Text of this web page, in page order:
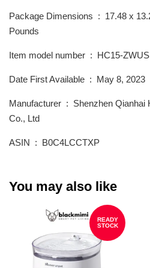
Package Dimensions ‏ : ‎ 17.48 x 13.23 x 7.76 inches; 11.93
Pounds
Item model number ‏ : ‎ HC15-ZWUS
Date First Available ‏ : ‎ May 8, 2023
Manufacturer ‏ : ‎ Shenzhen Qianhai Homerun Smart Technology
Co., Ltd
ASIN ‏ : ‎ B0C4LCCTXP
You may also like
READY
STOCK